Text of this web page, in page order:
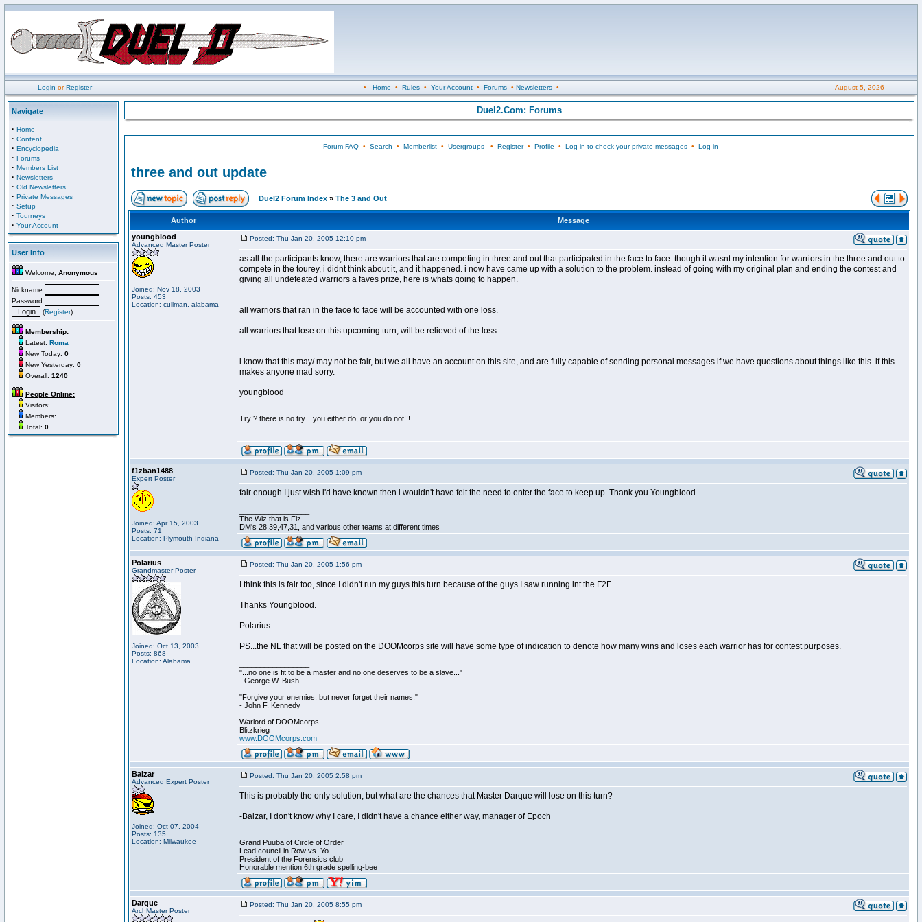
Login orRegister • Home • Rules• Your Account• Forums• Newsletters• August 5, 2026
Navigate
· Home
· Content
· Encyclopedia
· Forums
· Members List
· Newsletters
· Old Newsletters
· Private Messages
· Setup
· Tourneys
· Your Account
User Info
Welcome, Anonymous
Nickname
Password
(Register)
Membership:
Latest: Roma
New Today: 0
New Yesterday: 0
Overall: 1240
People Online:
Visitors:
Members:
Total: 0
Duel2.Com: Forums
Forum FAQ• Search • Memberlist• Usergroups• Register• Profile • Log in to check your private messages• Log in
three and out update
Duel2 Forum Index » The 3 and Out
Author
Message
youngblood
Advanced Master Poster
Joined: Nov 18, 2003
Posts: 453
Location: cullman, alabama
Posted: Thu Jan 20, 2005 12:10 pm
as all the participants know, there are warriors that are competing in three and out that participated in the face to face. though it wasnt my intention for warriors in the three and out to
compete in the tourey, i didnt think about it, and it happened. i now have came up with a solution to the problem. instead of going with my original plan and ending the contest and
giving all undefeated warriors a faves prize, here is whats going to happen.
all warriors that ran in the face to face will be accounted with one loss.
all warriors that lose on this upcoming turn, will be relieved of the loss.
i know that this may/ may not be fair, but we all have an account on this site, and are fully capable of sending personal messages if we have questions about things like this. if this
makes anyone mad sorry.
youngblood
Try!? there is no try....you either do, or you do not!!!
f1zban1488
Expert Poster
Joined: Apr 15, 2003
Posts: 71
Location: Plymouth Indiana
Posted: Thu Jan 20, 2005 1:09 pm
fair enough I just wish i'd have known then i wouldn't have felt the need to enter the face to keep up. Thank you Youngblood
The Wiz that is Fiz
DM's 28,39,47,31, and various other teams at different times
Polarius
Grandmaster Poster
Joined: Oct 13, 2003
Posts: 868
Location: Alabama
Posted: Thu Jan 20, 2005 1:56 pm
I think this is fair too, since I didn't run my guys this turn because of the guys I saw running int the F2F.
Thanks Youngblood.
Polarius
PS...the NL that will be posted on the DOOMcorps site will have some type of indication to denote how many wins and loses each warrior has for contest purposes.
"...no one is fit to be a master and no one deserves to be a slave..."
- George W. Bush
"Forgive your enemies, but never forget their names."
- John F. Kennedy
Warlord of DOOMcorps
Blitzkrieg
www.DOOMcorps.com
Balzar
Advanced Expert Poster
Joined: Oct 07, 2004
Posts: 135
Location: Milwaukee
Posted: Thu Jan 20, 2005 2:58 pm
This is probably the only solution, but what are the chances that Master Darque will lose on this turn?
-Balzar, I don't know why I care, I didn't have a chance either way, manager of Epoch
Grand Puuba of Circle of Order
Lead council in Row vs. Yo
President of the Forensics club
Honorable mention 6th grade spelling-bee
Darque
ArchMaster Poster
Posted: Thu Jan 20, 2005 8:55 pm